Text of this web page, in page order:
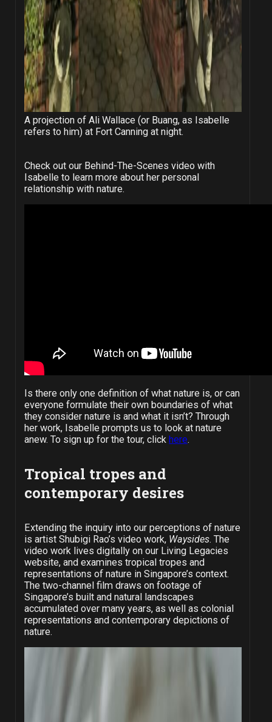
A projection of Ali Wallace (or Buang, as Isabelle
refers to him) at Fort Canning at night.
Check out our Behind-The-Scenes video with
Isabelle to learn more about her personal
relationship with nature.
Is there only one definition of what nature is, or can
everyone formulate their own boundaries of what
they consider nature is and what it isn’t? Through
her work, Isabelle prompts us to look at nature
anew. To sign up for the tour, click here.
Tropical tropes and
contemporary desires
Extending the inquiry into our perceptions of nature
is artist Shubigi Rao’s video work, Waysides. The
video work lives digitally on our Living Legacies
website, and examines tropical tropes and
representations of nature in Singapore’s context.
The two-channel film draws on footage of
Singapore’s built and natural landscapes
accumulated over many years, as well as colonial
representations and contemporary depictions of
nature.